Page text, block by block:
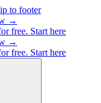
to footer
→
free. Start here
→
free. Start here